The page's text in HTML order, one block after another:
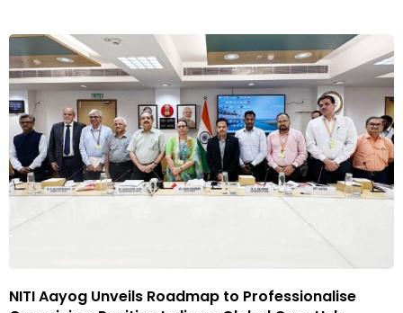
NITI Aayog Unveils Roadmap to Professionalise